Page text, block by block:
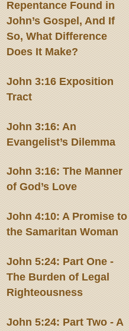
Repentance Found in
John’s Gospel, And If
So, What Difference
Does It Make?
John 3:16 Exposition
Tract
John 3:16: An
Evangelist’s Dilemma
John 3:16: The Manner
of God’s Love
John 4:10: A Promise to
the Samaritan Woman
John 5:24: Part One -
The Burden of Legal
Righteousness
John 5:24: Part Two - A